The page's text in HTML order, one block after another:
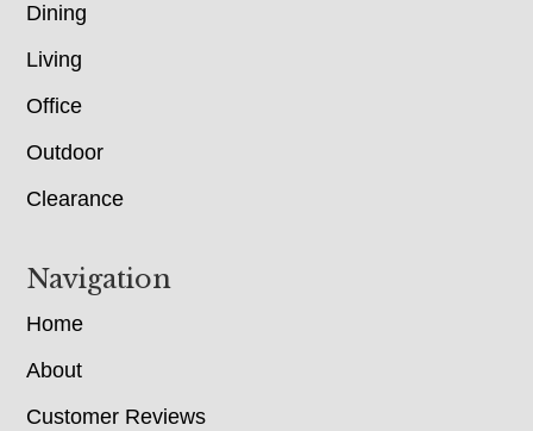
Dining
Living
Office
Outdoor
Clearance
Navigation
Home
About
Customer Reviews